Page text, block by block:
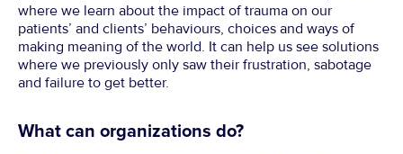
where we learn about the impact of trauma on our
patients’ and clients’ behaviours, choices and ways of
making meaning of the world. It can help us see solutions
where we previously only saw their frustration, sabotage
and failure to get better.
What can organizations do?